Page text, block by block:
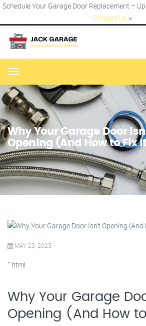
Schedule Your Garage Door Replacement –
Contact Us ×
Menu
Why Your Garage Door
Opening (And How to Fix
MAY 23, 2025
“`html
Why Your Garage
Opening (And How